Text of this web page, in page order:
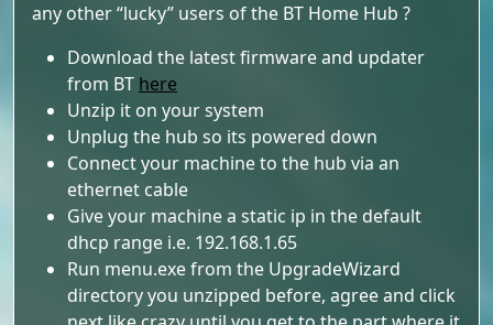
any other “lucky” users of the BT Home Hub ?
Download the latest firmware and updater
from BT here
Unzip it on your system
Unplug the hub so its powered down
Connect your machine to the hub via an
ethernet cable
Give your machine a static ip in the default
dhcp range i.e. 192.168.1.65
Run menu.exe from the UpgradeWizard
directory you unzipped before, agree and click